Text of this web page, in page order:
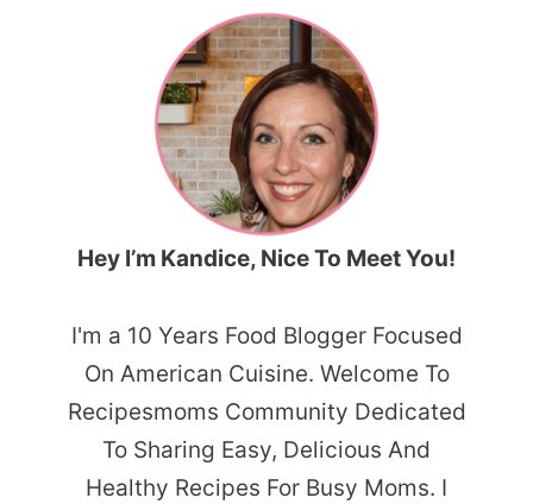
Hey I’m Kandice, Nice To Meet You!
I'm a 10 Years Food Blogger Focused
On American Cuisine. Welcome To
Recipesmoms Community Dedicated
To Sharing Easy, Delicious And
Healthy Recipes For Busy Moms. I